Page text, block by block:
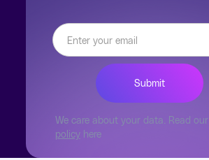
We care about your data. Read our
policyhere